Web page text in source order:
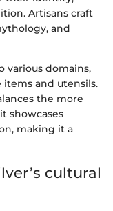
Artisans craft
and
various domains,
items and utensils.
the more
showcases
making it a
cultural